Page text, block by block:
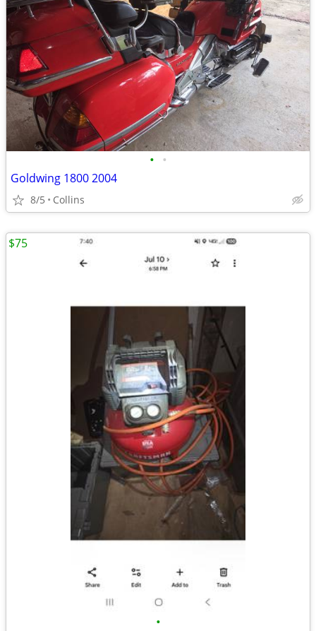
• •
Goldwing 1800 2004
8/5 Collins
•
$75